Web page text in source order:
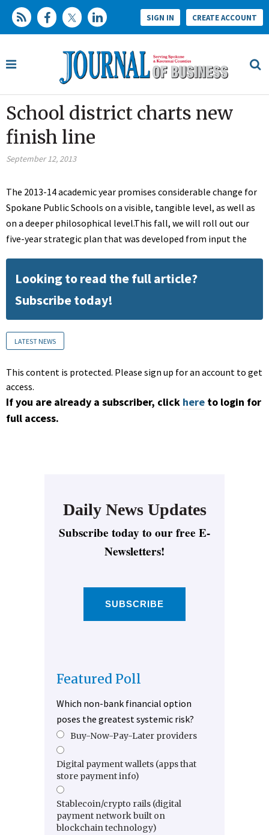
SIGN IN CREATE ACCOUNT
School district charts new
finish line
September 12, 2013
The 2013-14 academic year promises considerable change for
Spokane Public Schools on a visible, tangible level, as well as
on a deeper philosophical level.This fall, we will roll out our
five-year strategic plan that was developed from input the
Looking to read the full article?
Subscribe today!
LATEST NEWS
This content is protected. Please sign up for an account to get
access.
If you are already a subscriber, click here to login for
full access.
Daily News Updates
Subscribe today to our free E-
Newsletters!
SUBSCRIBE
Featured Poll
Which non-bank financial option
poses the greatest systemic risk?
Buy-Now-Pay-Later providers
Digital payment wallets (apps that
store payment info)
Stablecoin/crypto rails (digital
payment network built on
blockchain technology)